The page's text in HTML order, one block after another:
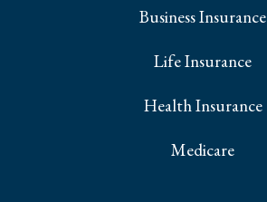
Business Insurance
Life Insurance
Health Insurance
Medicare